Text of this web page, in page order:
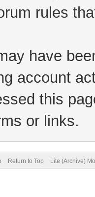
rules
have
account
this
or links.
Return to Top Lite (Archive)